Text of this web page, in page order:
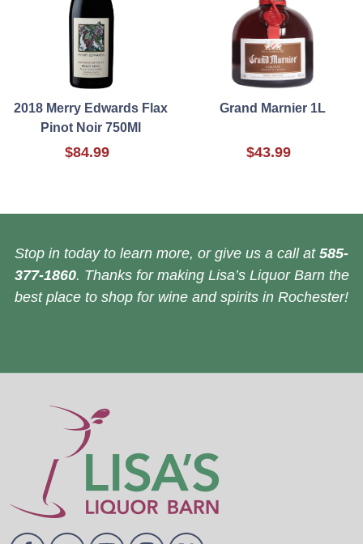
2018 Merry Edwards Flax
Pinot Noir 750Ml
$84.99
Grand Marnier 1L
$43.99
Stop in today to learn more, or give us a call at 585-
377-1860. Thanks for making Lisa’s Liquor Barn the
best place to shop for wine and spirits in Rochester!